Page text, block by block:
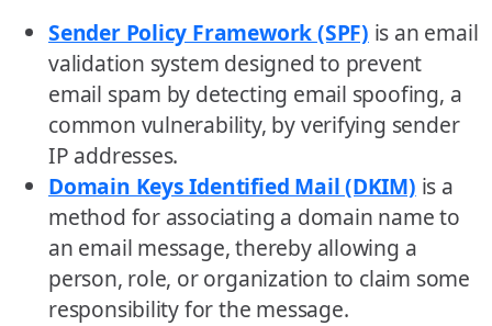
Sender Policy Framework (SPF) is an email
validation system designed to prevent
email spam by detecting email spoofing, a
common vulnerability, by verifying sender
IP addresses.
Domain Keys Identified Mail (DKIM) is a
method for associating a domain name to
an email message, thereby allowing a
person, role, or organization to claim some
responsibility for the message.